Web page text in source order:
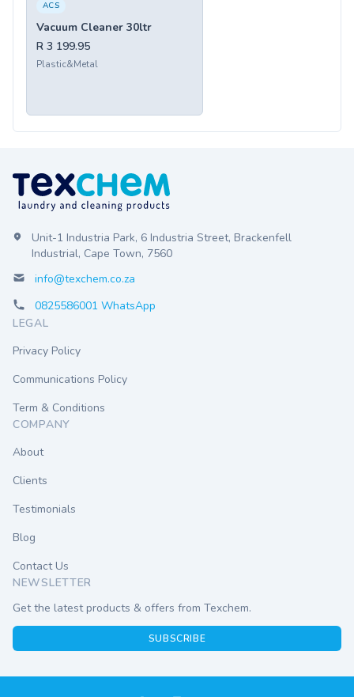
ACS
Vacuum Cleaner 30ltr
R 3 199.95
Plastic&Metal
Unit-1 Industria Park, 6 Industria Street, Brackenfell
Industrial, Cape Town, 7560
info@texchem.co.za
0825586001 WhatsApp
LEGAL
Privacy Policy
Communications Policy
Term & Conditions
COMPANY
About
Clients
Testimonials
Blog
Contact Us
NEWSLETTER
Get the latest products & offers from Texchem.
SUBSCRIBE